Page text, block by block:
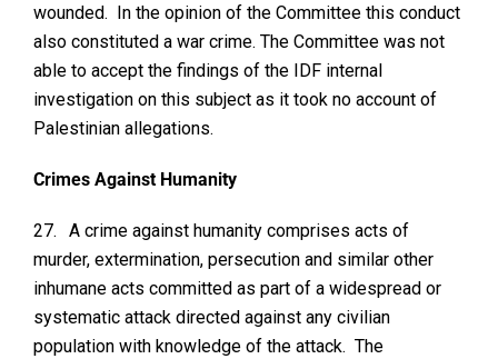
wounded. In the opinion of the Committee this conduct
also constituted a war crime. The Committee was not
able to accept the findings of the IDF internal
investigation on this subject as it took no account of
Palestinian allegations.
Crimes Against Humanity
27.
A crime against humanity comprises acts of
murder, extermination, persecution and similar other
inhumane acts committed as part of a widespread or
systematic attack directed against any civilian
population with knowledge of the attack. The